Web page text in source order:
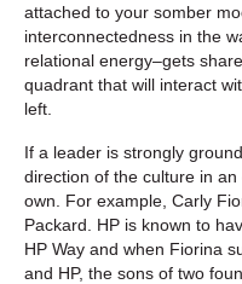
attached to your somber
interconnectedness in the
relational energy–gets
quadrant that will interact
left.
If a leader is strongly
direction of the culture in
own. For example, Carly
Packard. HP is known to
HP Way and when Fiorina
and HP, the sons of two